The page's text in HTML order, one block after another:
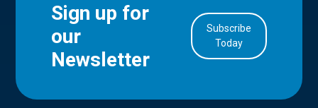
Sign up for
our
Newsletter
Subscribe
Today